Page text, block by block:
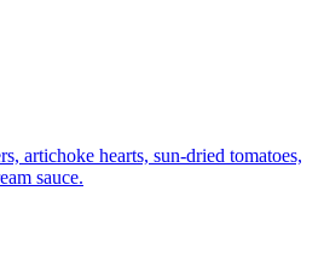
artichoke hearts, sun-dried tomatoes,
sauce.